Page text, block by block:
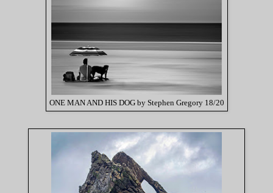
ONE MAN AND HIS DOG by Stephen Gregory 18/20